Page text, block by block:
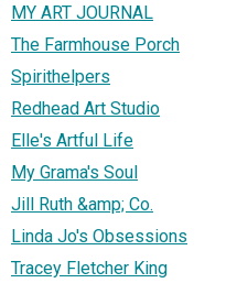
MY ART JOURNAL
The Farmhouse Porch
Spirithelpers
Redhead Art Studio
Elle's Artful Life
My Grama's Soul
Jill Ruth &amp; Co.
Linda Jo's Obsessions
Tracey Fletcher King